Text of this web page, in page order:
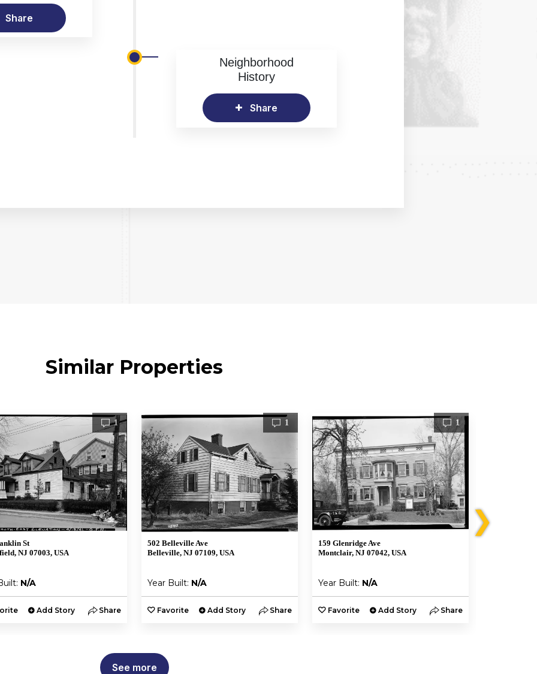
Share
Neighborhood
History
Share
Similar Properties
1
St
NJ 07003, USA
N/A
Add Story Share
1
502 Belleville Ave
Belleville, NJ 07109, USA
Year Built: N/A
Favorite Add Story Share
1
159 Glenridge Ave
Montclair, NJ 07042, USA
Year Built: N/A
Favorite Add Story Share
❯
See more